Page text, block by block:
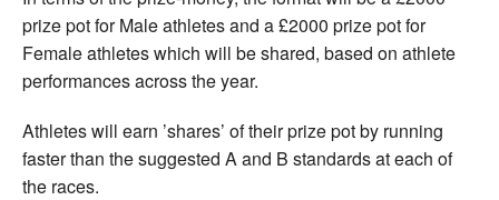
prize pot for Male athletes and a £2000 prize pot for
Female athletes which will be shared, based on athlete
performances across the year.
Athletes will earn ’shares’ of their prize pot by running
faster than the suggested A and B standards at each of
the races.